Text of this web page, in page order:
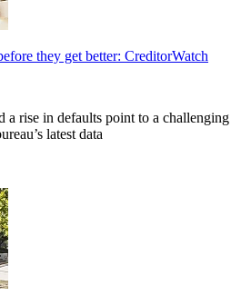
they get better: CreditorWatch
a rise in defaults point to a challenging
latest data